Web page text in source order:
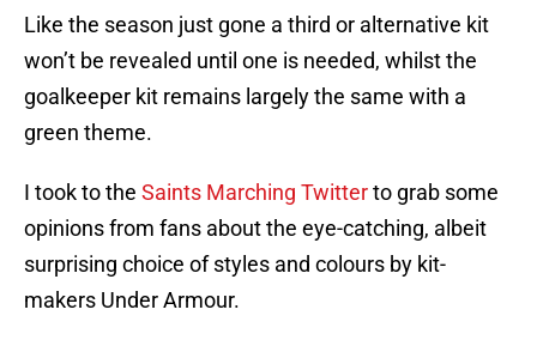
Like the season just gone a third or alternative kit
won’t be revealed until one is needed, whilst the
goalkeeper kit remains largely the same with a
green theme.
I took to the Saints Marching Twitterto grab some
opinions from fans about the eye-catching, albeit
surprising choice of styles and colours by kit-
makers Under Armour.